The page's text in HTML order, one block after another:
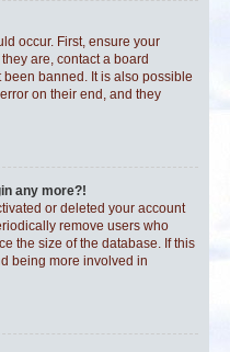
occur. First, ensure your
are, contact a board
been banned. It is also possible
on their end, and they
any more?!
or deleted your account
remove users who
the size of the database. If this
being more involved in